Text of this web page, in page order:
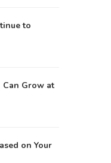
to
Can Grow at
on Your